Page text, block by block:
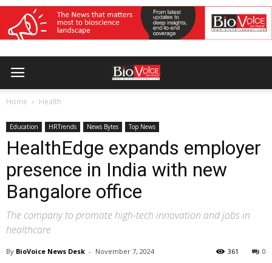
Home Health
Education HRTrends News Bytes Top News
HealthEdge expands employer
presence in India with new
Bangalore office
The company to promote high-tech innovation and jobs in
healthcare
By BioVoice News Desk - November 7, 2024 0
361